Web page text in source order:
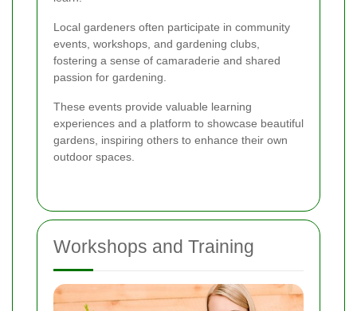
Local gardeners often participate in community
events, workshops, and gardening clubs,
fostering a sense of camaraderie and shared
passion for gardening.
These events provide valuable learning
experiences and a platform to showcase beautiful
gardens, inspiring others to enhance their own
outdoor spaces.
Workshops and Training